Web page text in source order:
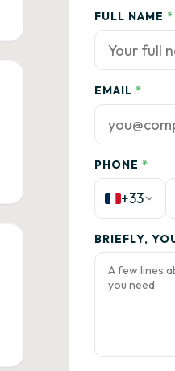
FULL NAME *
EMAIL *
PHONE *
+33
BRIEFLY,